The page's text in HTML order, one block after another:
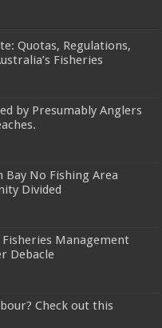
Quotas, Regulations,
Fisheries
by Presumably Anglers
No Fishing Area
Divided
Fisheries Management
Debacle
Check out this